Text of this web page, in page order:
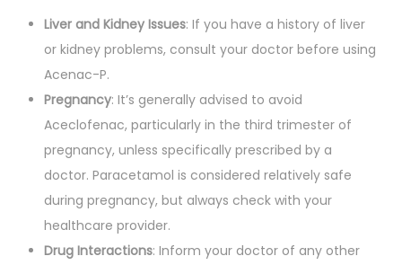
Liver and Kidney Issues: If you have a history of liver
or kidney problems, consult your doctor before using
Acenac-P.
Pregnancy: It’s generally advised to avoid
Aceclofenac, particularly in the third trimester of
pregnancy, unless specifically prescribed by a
doctor. Paracetamol is considered relatively safe
during pregnancy, but always check with your
healthcare provider.
Drug Interactions: Inform your doctor of any other